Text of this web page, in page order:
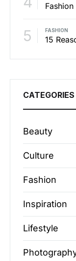
5 FASHION
CATEGORIES
Beauty
Culture
Fashion
Inspiration
Lifestyle